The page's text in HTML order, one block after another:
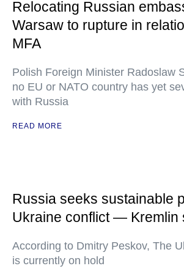
Relocating Russian
Warsaw to rupture in
MFA
Polish Foreign Minister Radoslaw
no EU or NATO country has yet
with Russia
READ MORE
Russia seeks sustainable
Ukraine conflict — Kremlin
According to Dmitry Peskov, The
is currently on hold